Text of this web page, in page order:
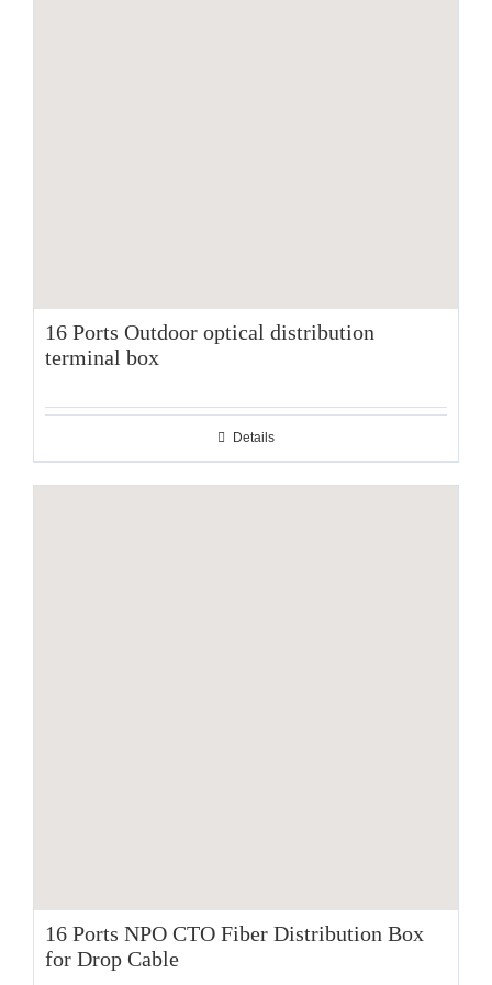
16 Ports Outdoor optical distribution
terminal box
Details
16 Ports NPO CTO Fiber Distribution Box
for Drop Cable